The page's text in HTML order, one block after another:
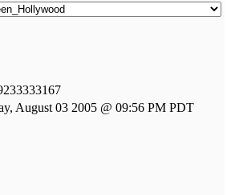
August 03 2005 @ 09:56 PM PDT